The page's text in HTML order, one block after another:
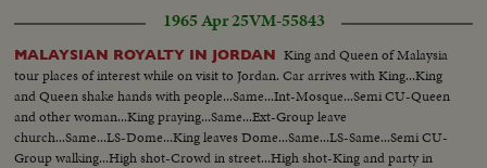
1965 Apr 25VM-55843
MALAYSIAN ROYALTY IN JORDAN King and Queen of Malaysia
tour places of interest while on visit to Jordan. Car arrives with King...King
and Queen shake hands with people...Same...Int-Mosque...Semi CU-Queen
and other woman...King praying...Same...Ext-Group leave
church...Same...LS-Dome...King leaves Dome...Same...LS-Same...Semi CU-
Group walking...High shot-Crowd in street...High shot-King and party in